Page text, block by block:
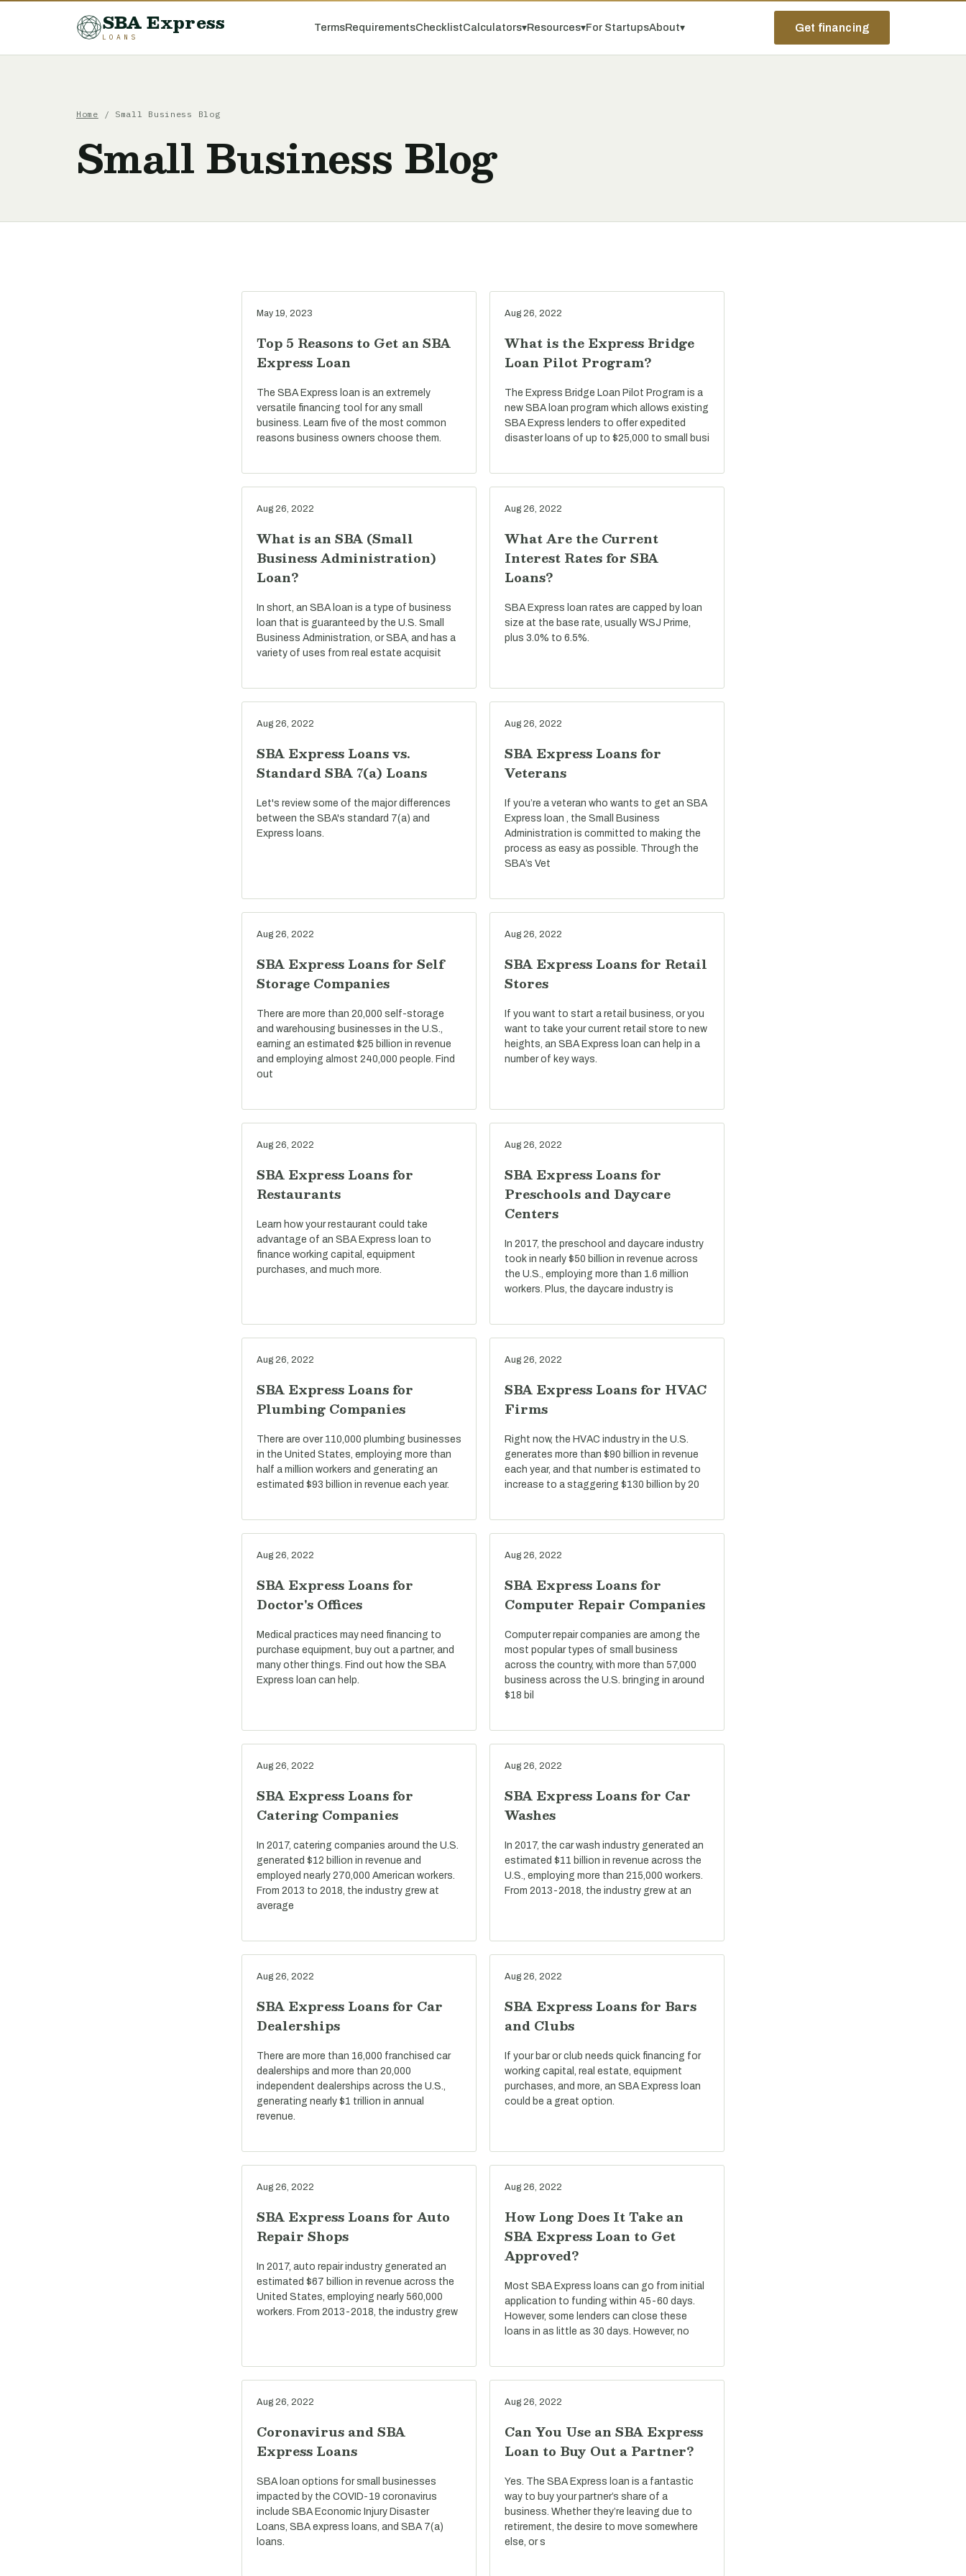
SBA Express
LOANS
TermsRequirementsChecklistCalculators▾Resources▾For StartupsAbout▾ Get financing
Home / Small Business Blog
Small Business Blog
May 19, 2023
Top 5 Reasons to Get an SBA
Express Loan
The SBA Express loan is an extremely
versatile financing tool for any small
business. Learn five of the most common
reasons business owners choose them.
Aug 26, 2022
What is the Express Bridge
Loan Pilot Program?
The Express Bridge Loan Pilot Program is a
new SBA loan program which allows existing
SBA Express lenders to offer expedited
disaster loans of up to $25,000 to small busi
Aug 26, 2022
What is an SBA (Small
Business Administration)
Loan?
In short, an SBA loan is a type of business
loan that is guaranteed by the U.S. Small
Business Administration, or SBA, and has a
variety of uses from real estate acquisit
Aug 26, 2022
What Are the Current
Interest Rates for SBA
Loans?
SBA Express loan rates are capped by loan
size at the base rate, usually WSJ Prime,
plus 3.0% to 6.5%.
Aug 26, 2022
SBA Express Loans vs.
Standard SBA 7(a) Loans
Let's review some of the major differences
between the SBA's standard 7(a) and
Express loans.
Aug 26, 2022
SBA Express Loans for
Veterans
If you’re a veteran who wants to get an SBA
Express loan , the Small Business
Administration is committed to making the
process as easy as possible. Through the
SBA’s Vet
Aug 26, 2022
SBA Express Loans for Self
Storage Companies
There are more than 20,000 self-storage
and warehousing businesses in the U.S.,
earning an estimated $25 billion in revenue
and employing almost 240,000 people. Find
out
Aug 26, 2022
SBA Express Loans for Retail
Stores
If you want to start a retail business, or you
want to take your current retail store to new
heights, an SBA Express loan can help in a
number of key ways.
Aug 26, 2022
SBA Express Loans for
Restaurants
Learn how your restaurant could take
advantage of an SBA Express loan to
finance working capital, equipment
purchases, and much more.
Aug 26, 2022
SBA Express Loans for
Preschools and Daycare
Centers
In 2017, the preschool and daycare industry
took in nearly $50 billion in revenue across
the U.S., employing more than 1.6 million
workers. Plus, the daycare industry is
Aug 26, 2022
SBA Express Loans for
Plumbing Companies
There are over 110,000 plumbing businesses
in the United States, employing more than
half a million workers and generating an
estimated $93 billion in revenue each year.
Aug 26, 2022
SBA Express Loans for HVAC
Firms
Right now, the HVAC industry in the U.S.
generates more than $90 billion in revenue
each year, and that number is estimated to
increase to a staggering $130 billion by 20
Aug 26, 2022
SBA Express Loans for
Doctor's Offices
Medical practices may need financing to
purchase equipment, buy out a partner, and
many other things. Find out how the SBA
Express loan can help.
Aug 26, 2022
SBA Express Loans for
Computer Repair Companies
Computer repair companies are among the
most popular types of small business
across the country, with more than 57,000
business across the U.S. bringing in around
$18 bil
Aug 26, 2022
SBA Express Loans for
Catering Companies
In 2017, catering companies around the U.S.
generated $12 billion in revenue and
employed nearly 270,000 American workers.
From 2013 to 2018, the industry grew at
average
Aug 26, 2022
SBA Express Loans for Car
Washes
In 2017, the car wash industry generated an
estimated $11 billion in revenue across the
U.S., employing more than 215,000 workers.
From 2013-2018, the industry grew at an
Aug 26, 2022
SBA Express Loans for Car
Dealerships
There are more than 16,000 franchised car
dealerships and more than 20,000
independent dealerships across the U.S.,
generating nearly $1 trillion in annual
revenue.
Aug 26, 2022
SBA Express Loans for Bars
and Clubs
If your bar or club needs quick financing for
working capital, real estate, equipment
purchases, and more, an SBA Express loan
could be a great option.
Aug 26, 2022
SBA Express Loans for Auto
Repair Shops
In 2017, auto repair industry generated an
estimated $67 billion in revenue across the
United States, employing nearly 560,000
workers. From 2013-2018, the industry grew
Aug 26, 2022
How Long Does It Take an
SBA Express Loan to Get
Approved?
Most SBA Express loans can go from initial
application to funding within 45-60 days.
However, some lenders can close these
loans in as little as 30 days. However, no
Aug 26, 2022
Coronavirus and SBA
Express Loans
SBA loan options for small businesses
impacted by the COVID-19 coronavirus
include SBA Economic Injury Disaster
Loans, SBA express loans, and SBA 7(a)
loans.
Aug 26, 2022
Can You Use an SBA Express
Loan to Buy Out a Partner?
Yes. The SBA Express loan is a fantastic
way to buy your partner’s share of a
business. Whether they’re leaving due to
retirement, the desire to move somewhere
else, or s